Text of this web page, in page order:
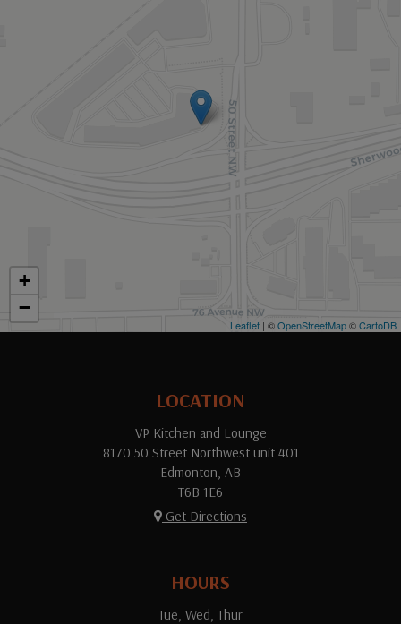
+
−
Leaflet | ©OpenStreetMap©CartoDB
LOCATION
VP Kitchen and Lounge
8170 50 Street Northwest unit 401
Edmonton, AB
T6B 1E6
Get Directions
HOURS
Tue, Wed, Thur